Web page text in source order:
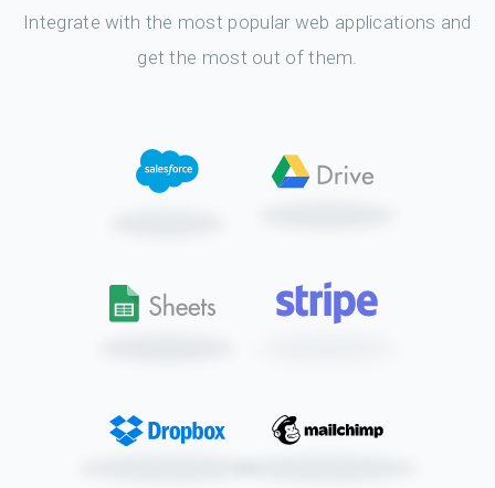
Integrate with the most popular web applications and
get the most out of them.